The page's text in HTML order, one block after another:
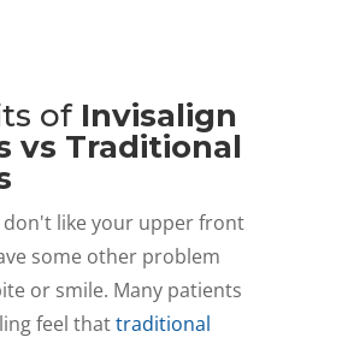
of Invisalign
vs Traditional
don't like your upper front
some other problem
or smile. Many patients
feel thattraditional